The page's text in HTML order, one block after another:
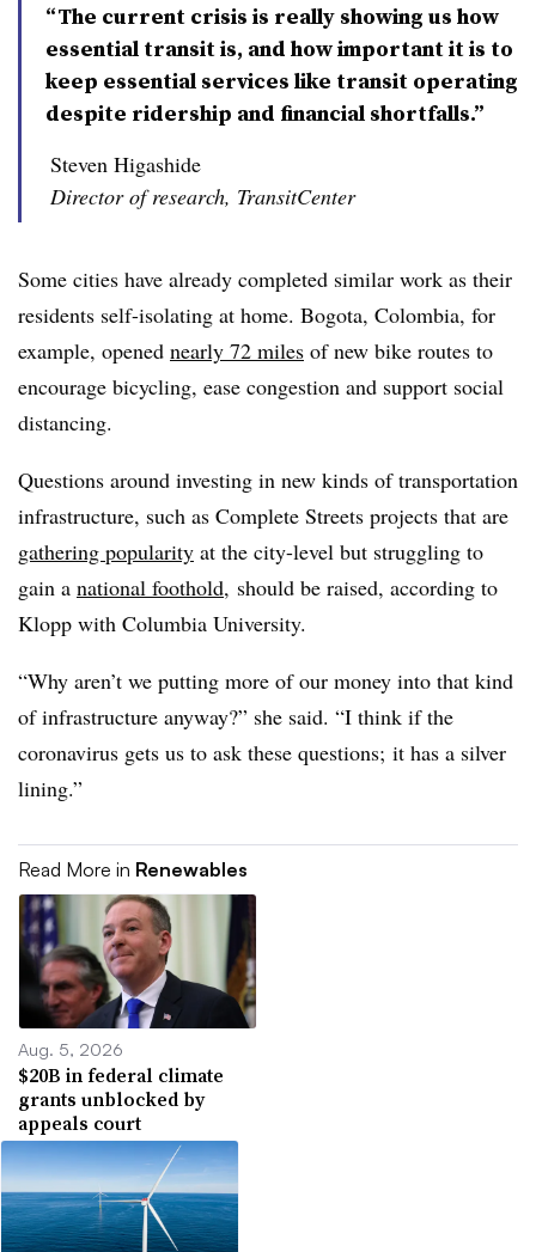
“The current crisis is really showing us how
essential transit is, and how important it is to
keep essential services like transit operating
despite ridership and financial shortfalls.”
Steven Higashide
Director of research, TransitCenter
Some cities have already completed similar work as their
residents self-isolating at home. Bogota, Colombia, for
example, opened nearly 72 miles of new bike routes to
encourage bicycling, ease congestion and support social
distancing.
Questions around investing in new kinds of transportation
infrastructure, such as Complete Streets projects that are
gathering popularity at the city-level but struggling to
gain a national foothold, should be raised, according to
Klopp with Columbia University.
“Why aren’t we putting more of our money into that kind
of infrastructure anyway?” she said. “I think if the
coronavirus gets us to ask these questions; it has a silver
lining.”
Read More in Renewables
Aug. 5, 2026
$20B in federal climate
grants unblocked by
appeals court